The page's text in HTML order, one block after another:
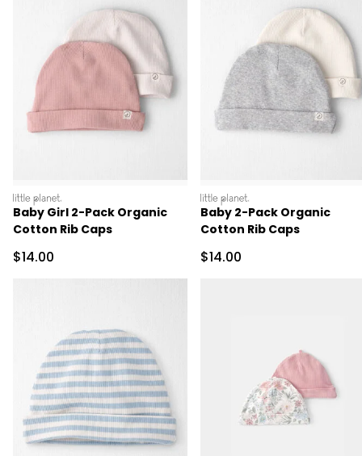
littleplanet
Baby Girl 2-Pack Organic
Cotton Rib Caps
Sale Price
$14.00
littleplanet
Baby 2-Pack Organic
Cotton Rib Caps
Sale Price
$14.00